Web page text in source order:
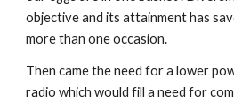
objective and its attainment has
more than one occasion.
Then came the need for a lower
radio which would fill a need for